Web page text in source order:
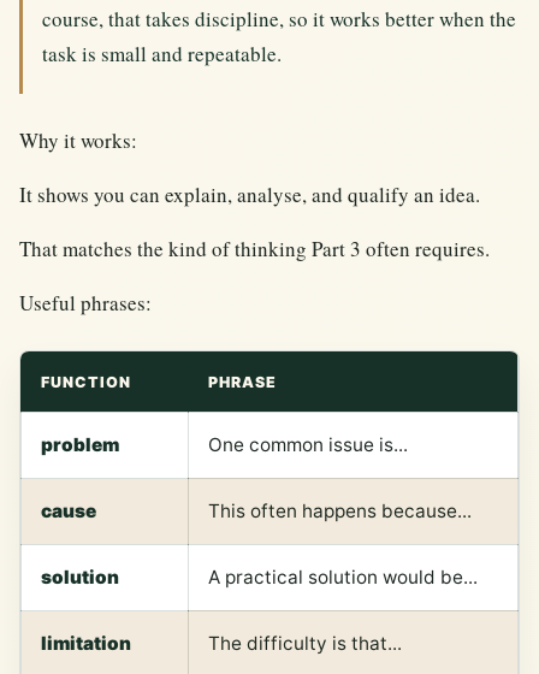
course, that takes discipline, so it works better when the
task is small and repeatable.
Why it works:
It shows you can explain, analyse, and qualify an idea.
That matches the kind of thinking Part 3 often requires.
Useful phrases:
FUNCTION PHRASE
problem One common issue is...
cause This often happens because...
solution A practical solution would be...
limitation The difficulty is that...